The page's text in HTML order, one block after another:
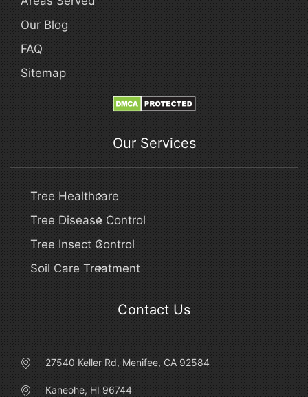
Our Blog
FAQ
Sitemap
Our Services
Tree Healthcare
Tree Disease Control
Tree Insect Control
Soil Care Treatment
Contact Us
27540 Keller Rd, Menifee, CA 92584
Kaneohe, HI 96744